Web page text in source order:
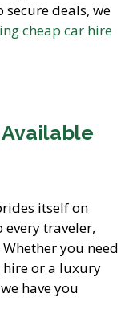
deals, we
cheap car hire
itself on
every traveler,
you need
or a luxury
have you